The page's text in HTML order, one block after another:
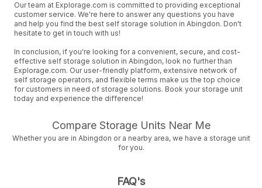
Our team at Explorage.com is committed to providing exceptional
customer service. We're here to answer any questions you have
and help you find the best self storage solution in Abingdon. Don't
hesitate to get in touch with us!
In conclusion, if you're looking for a convenient, secure, and cost-
effective self storage solution in Abingdon, look no further than
Explorage.com. Our user-friendly platform, extensive network of
self storage operators, and flexible terms make us the top choice
for customers in need of storage solutions. Book your storage unit
today and experience the difference!
Compare Storage Units Near Me
Whether you are in Abingdon or a nearby area, we have a storage unit
for you.
FAQ's